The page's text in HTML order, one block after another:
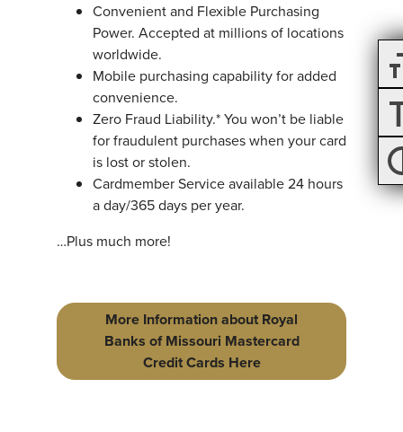
Convenient and Flexible Purchasing
Power. Accepted at millions of locations
worldwide.
Mobile purchasing capability for added
convenience.
Zero Fraud Liability.* You won’t be liable
for fraudulent purchases when your card
is lost or stolen.
Cardmember Service available 24 hours
a day/365 days per year.
…Plus much more!
More Information about Royal
Banks of Missouri Mastercard
Credit Cards Here